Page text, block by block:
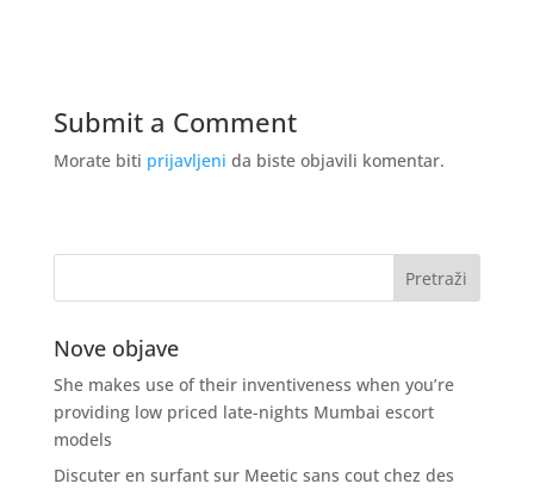
Submit a Comment
Morate biti prijavljeni da biste objavili komentar.
Nove objave
She makes use of their inventiveness when you’re
providing low priced late-nights Mumbai escort
models
Discuter en surfant sur Meetic sans cout chez des